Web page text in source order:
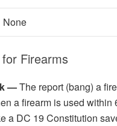
None
Firearms
—The report (bang) a
a firearm is used within
a DC 19 Constitution